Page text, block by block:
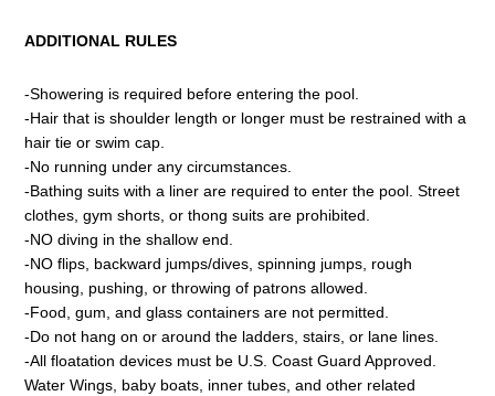
ADDITIONAL RULES
-Showering is required before entering the pool.
-Hair that is shoulder length or longer must be restrained with a
hair tie or swim cap.
-No running under any circumstances.
-Bathing suits with a liner are required to enter the pool. Street
clothes, gym shorts, or thong suits are prohibited.
-NO diving in the shallow end.
-NO flips, backward jumps/dives, spinning jumps, rough
housing, pushing, or throwing of patrons allowed.
-Food, gum, and glass containers are not permitted.
-Do not hang on or around the ladders, stairs, or lane lines.
-All floatation devices must be U.S. Coast Guard Approved.
Water Wings, baby boats, inner tubes, and other related